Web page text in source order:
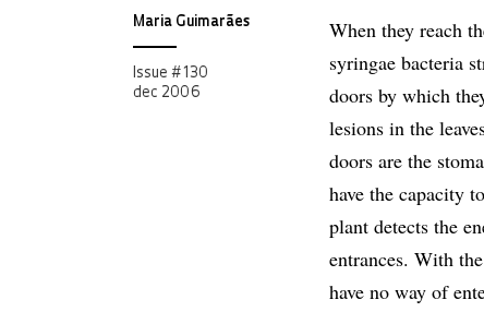
Maria Guimarães
Issue # 130
dec 2006
When they reach
syringae bacteria
doors by which
lesions in the
doors are the
have the capacity
plant detects the
entrances. With
have no way of